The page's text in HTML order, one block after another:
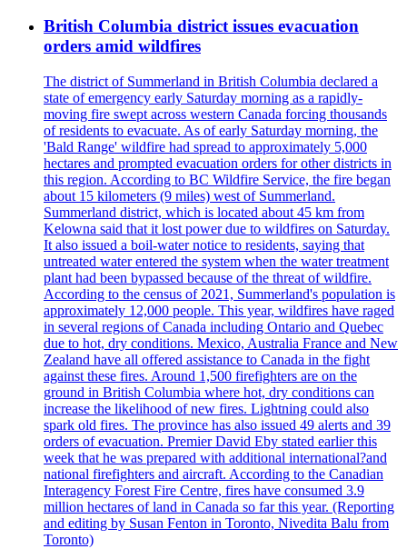
British Columbia district issues evacuation
orders amid wildfires
The district of Summerland in British Columbia declared a
state of emergency early Saturday morning as a rapidly-
moving fire swept across western Canada forcing thousands
of residents to evacuate. As of early Saturday morning, the
'Bald Range' wildfire had spread to approximately 5,000
hectares and prompted evacuation orders for other districts in
this region. According to BC Wildfire Service, the fire began
about 15 kilometers (9 miles) west of Summerland.
Summerland district, which is located about 45 km from
Kelowna said that it lost power due to wildfires on Saturday.
It also issued a boil-water notice to residents, saying that
untreated water entered the system when the water treatment
plant had been bypassed because of the threat of wildfire.
According to the census of 2021, Summerland's population is
approximately 12,000 people. This year, wildfires have raged
in several regions of Canada including Ontario and Quebec
due to hot, dry conditions. Mexico, Australia France and New
Zealand have all offered assistance to Canada in the fight
against these fires. Around 1,500 firefighters are on the
ground in British Columbia where hot, dry conditions can
increase the likelihood of new fires. Lightning could also
spark old fires. The province has also issued 49 alerts and 39
orders of evacuation. Premier David Eby stated earlier this
week that he was prepared with additional international?and
national firefighters and aircraft. According to the Canadian
Interagency Forest Fire Centre, fires have consumed 3.9
million hectares of land in Canada so far this year. (Reporting
and editing by Susan Fenton in Toronto, Nivedita Balu from
Toronto)